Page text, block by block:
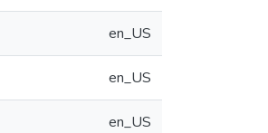
en_US
en_US
en_US